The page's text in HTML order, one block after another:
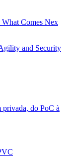
Comes Nex
and Security
privada, do PoC à